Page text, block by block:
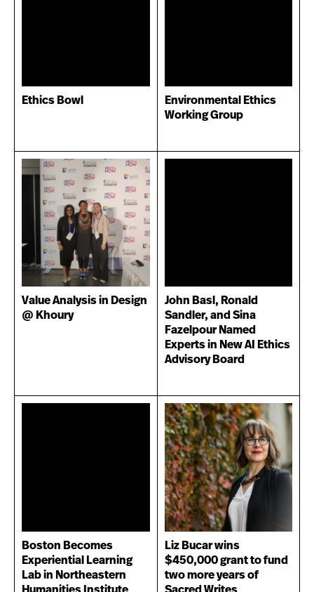
Ethics Bowl
Environmental Ethics
Working Group
Value Analysis in Design
@ Khoury
John Basl, Ronald
Sandler, and Sina
Fazelpour Named
Experts in New AI Ethics
Advisory Board
Boston Becomes
Experiential Learning
Lab in Northeastern
Humanities Institute
Liz Bucar wins
$450,000 grant to fund
two more years of
Sacred Writes